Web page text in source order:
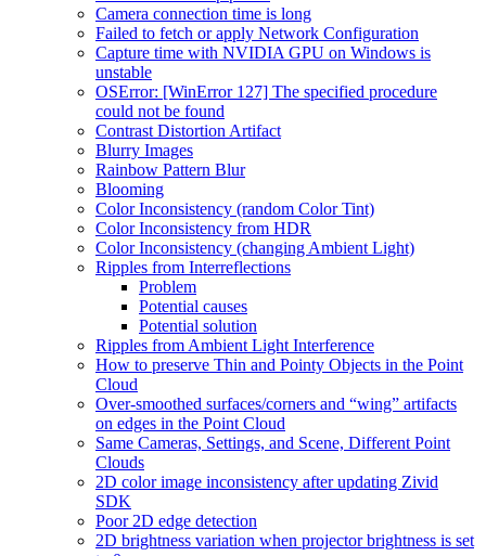
Camera connection time is long
Failed to fetch or apply Network Configuration
Capture time with NVIDIA GPU on Windows is
unstable
OSError: [WinError 127] The specified procedure
could not be found
Contrast Distortion Artifact
Blurry Images
Rainbow Pattern Blur
Blooming
Color Inconsistency (random Color Tint)
Color Inconsistency from HDR
Color Inconsistency (changing Ambient Light)
Ripples from Interreflections
Problem
Potential causes
Potential solution
Ripples from Ambient Light Interference
How to preserve Thin and Pointy Objects in the Point
Cloud
Over-smoothed surfaces/corners and “wing” artifacts
on edges in the Point Cloud
Same Cameras, Settings, and Scene, Different Point
Clouds
2D color image inconsistency after updating Zivid
SDK
Poor 2D edge detection
2D brightness variation when projector brightness is set